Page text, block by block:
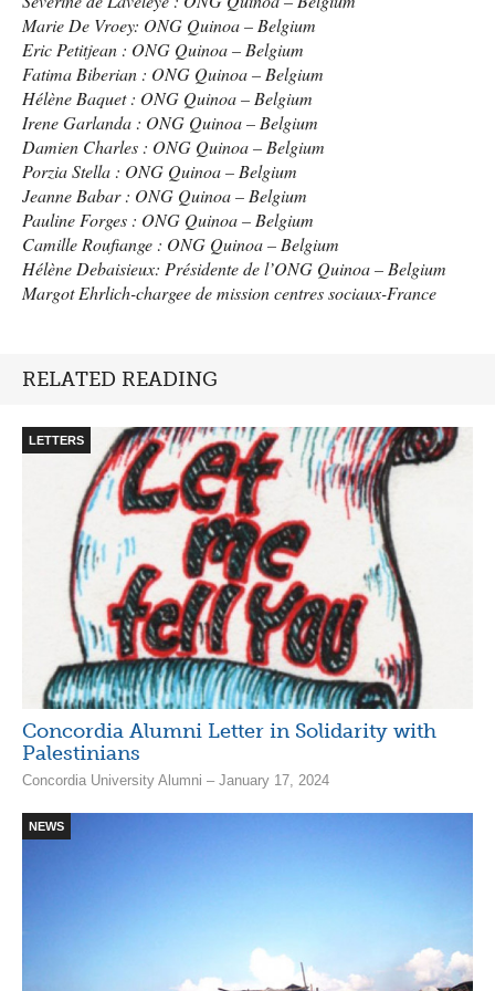
Marie De Vroey: ONG Quinoa – Belgium
Eric Petitjean : ONG Quinoa – Belgium
Fatima Biberian : ONG Quinoa – Belgium
Hélène Baquet : ONG Quinoa – Belgium
Irene Garlanda : ONG Quinoa – Belgium
Damien Charles : ONG Quinoa – Belgium
Porzia Stella : ONG Quinoa – Belgium
Jeanne Babar : ONG Quinoa – Belgium
Pauline Forges : ONG Quinoa – Belgium
Camille Roufiange : ONG Quinoa – Belgium
Hélène Debaisieux: Présidente de l’ONG Quinoa – Belgium
Margot Ehrlich-chargee de mission centres sociaux-France
RELATED READING
LETTERS
Concordia Alumni Letter in Solidarity with
Palestinians
Concordia University Alumni – January 17, 2024
NEWS